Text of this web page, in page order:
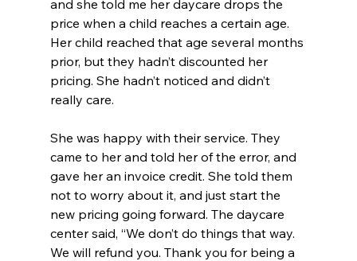
and she told me her daycare drops the
price when a child reaches a certain age.
Her child reached that age several months
prior, but they hadn’t discounted her
pricing. She hadn’t noticed and didn’t
really care.
She was happy with their service. They
came to her and told her of the error, and
gave her an invoice credit. She told them
not to worry about it, and just start the
new pricing going forward. The daycare
center said, “We don’t do things that way.
We will refund you. Thank you for being a